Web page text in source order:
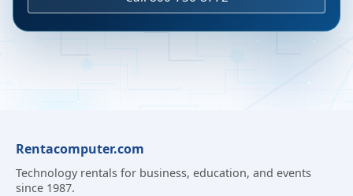
Rentacomputer.com
Technology rentals for business, education, and events
since 1987.